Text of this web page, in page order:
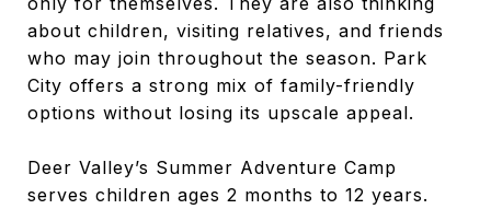
about children, visiting relatives, and friends
who may join throughout the season. Park
City offers a strong mix of family-friendly
options without losing its upscale appeal.
Deer Valley’s Summer Adventure Camp
serves children ages 2 months to 12 years.